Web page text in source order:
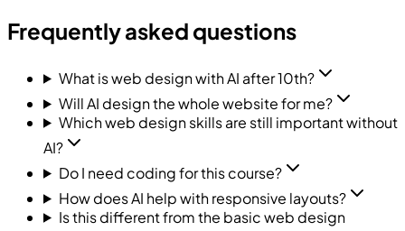
Frequently asked questions
What is web design with AI after 10th?
Will AI design the whole website for me?
Which web design skills are still important without
AI?
Do I need coding for this course?
How does AI help with responsive layouts?
Is this different from the basic web design